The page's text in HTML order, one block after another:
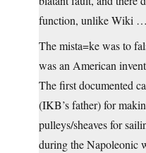
function, unlike Wiki
The mista=ke was to
was an American
The first documented
(IKB’s father) for
pulleys/sheaves for
during the Napoleonic